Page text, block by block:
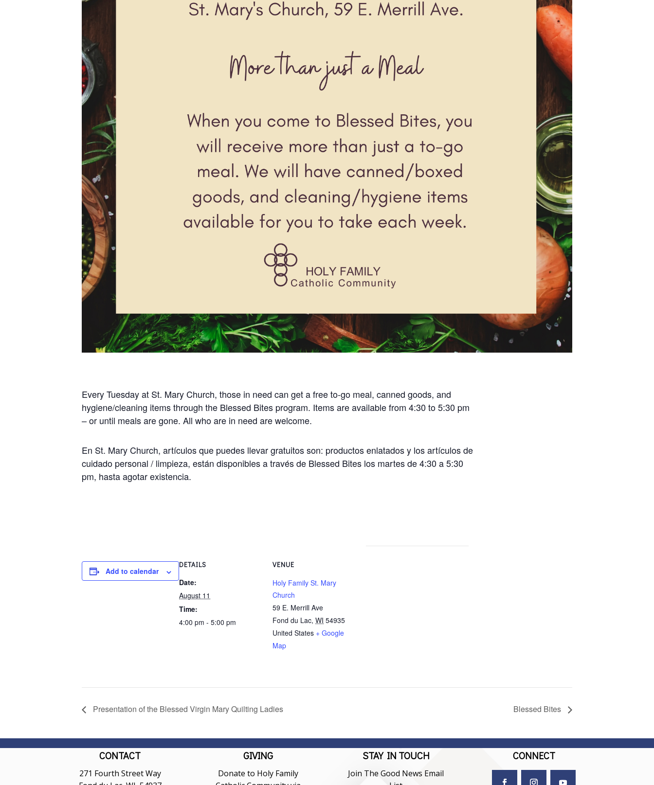
Every Tuesday at St. Mary Church, those in need can get a free to-go meal, canned goods, and
hygiene/cleaning items through the Blessed Bites program. Items are available from 4:30 to 5:30 pm
– or until meals are gone. All who are in need are welcome.
En St. Mary Church, artículos que puedes llevar gratuitos son: productos enlatados y los artículos de
cuidado personal / limpieza, están disponibles a través de Blessed Bites los martes de 4:30 a 5:30
pm, hasta agotar existencia.
Add to calendar
DETAILS
Date:
August 11
Time:
4:00 pm - 5:00 pm
VENUE
Holy Family St. Mary
Church
59 E. Merrill Ave
Fond du Lac, WI 54935
United States + Google
Map
Presentation of the Blessed Virgin Mary Quilting Ladies Blessed Bites
CONTACT
271 Fourth Street Way
GIVING
Donate to Holy Family
STAY IN TOUCH
Join The Good News Email
CONNECT